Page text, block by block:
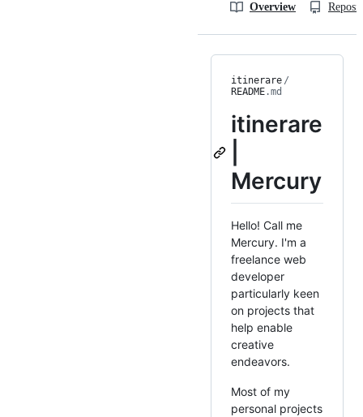
Overview
itinerare /
README.md
itinerare
Mercury
Hello! Call me
Mercury. I'm a
freelance web
developer
particularly keen
on projects that
help enable
creative
endeavors.
Most of my
personal projects